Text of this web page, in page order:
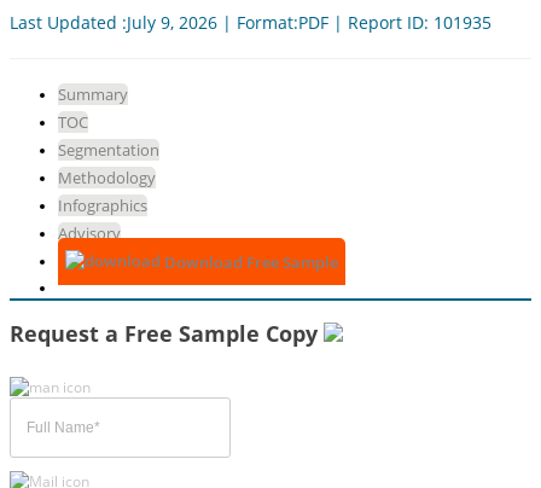
Last Updated :July 9, 2026 | Format:PDF | Report ID: 101935
Summary
TOC
Segmentation
Methodology
Infographics
Advisory
Download Free Sample
Request a Free Sample Copy